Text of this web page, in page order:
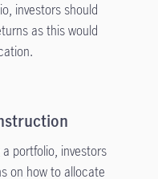
investors should
as this would
portfolio, investors
on how to allocate